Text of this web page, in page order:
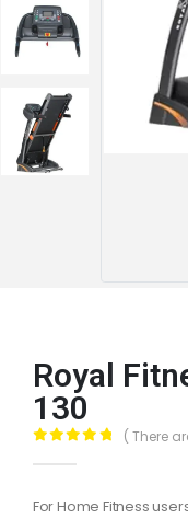
Royal
130
( There
For Home Fitness